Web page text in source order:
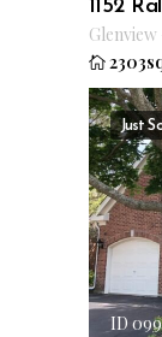
1152
Glenview
Just
ID